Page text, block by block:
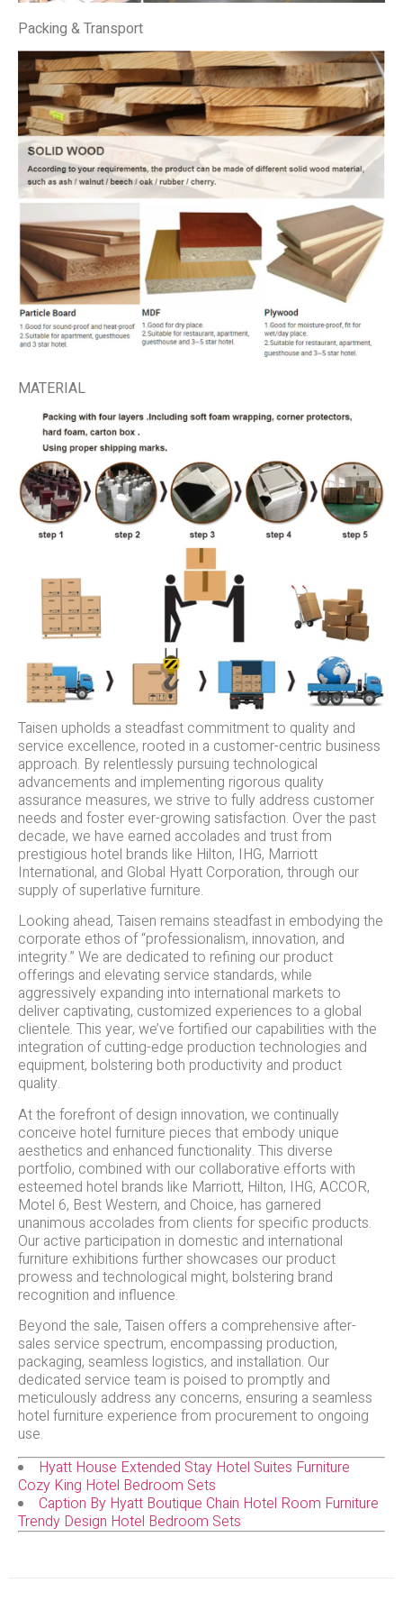
Packing & Transport
MATERIAL
Taisen upholds a steadfast commitment to quality and
service excellence, rooted in a customer-centric business
approach. By relentlessly pursuing technological
advancements and implementing rigorous quality
assurance measures, we strive to fully address customer
needs and foster ever-growing satisfaction. Over the past
decade, we have earned accolades and trust from
prestigious hotel brands like Hilton, IHG, Marriott
International, and Global Hyatt Corporation, through our
supply of superlative furniture.
Looking ahead, Taisen remains steadfast in embodying the
corporate ethos of “professionalism, innovation, and
integrity.” We are dedicated to refining our product
offerings and elevating service standards, while
aggressively expanding into international markets to
deliver captivating, customized experiences to a global
clientele. This year, we’ve fortified our capabilities with the
integration of cutting-edge production technologies and
equipment, bolstering both productivity and product
quality.
At the forefront of design innovation, we continually
conceive hotel furniture pieces that embody unique
aesthetics and enhanced functionality. This diverse
portfolio, combined with our collaborative efforts with
esteemed hotel brands like Marriott, Hilton, IHG, ACCOR,
Motel 6, Best Western, and Choice, has garnered
unanimous accolades from clients for specific products.
Our active participation in domestic and international
furniture exhibitions further showcases our product
prowess and technological might, bolstering brand
recognition and influence.
Beyond the sale, Taisen offers a comprehensive after-
sales service spectrum, encompassing production,
packaging, seamless logistics, and installation. Our
dedicated service team is poised to promptly and
meticulously address any concerns, ensuring a seamless
hotel furniture experience from procurement to ongoing
use.
Hyatt House Extended Stay Hotel Suites Furniture
Cozy King Hotel Bedroom Sets
Caption By Hyatt Boutique Chain Hotel Room Furniture
Trendy Design Hotel Bedroom Sets